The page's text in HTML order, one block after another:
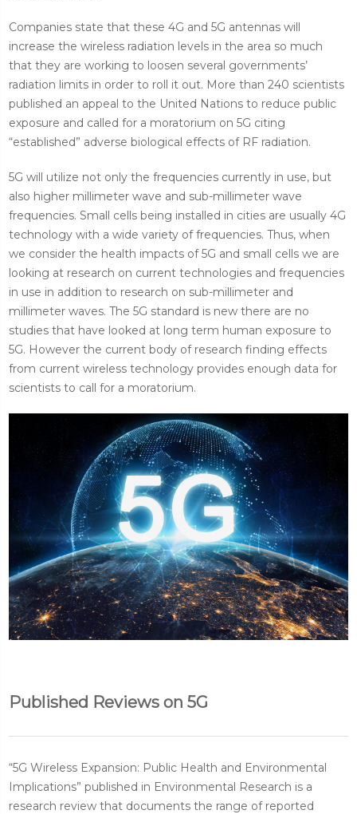
Companies state that these 4G and 5G antennas will
increase the wireless radiation levels in the area so much
that they are working to loosen several governments’
radiation limits in order to roll it out. More than 240 scientists
published an appeal to the United Nations to reduce public
exposure and called for a moratorium on 5G citing
“established” adverse biological effects of RF radiation.
5G will utilize not only the frequencies currently in use, but
also higher millimeter wave and sub-millimeter wave
frequencies. Small cells being installed in cities are usually 4G
technology with a wide variety of frequencies. Thus, when
we consider the health impacts of 5G and small cells we are
looking at research on current technologies and frequencies
in use in addition to research on sub-millimeter and
millimeter waves. The 5G standard is new there are no
studies that have looked at long term human exposure to
5G. However the current body of research finding effects
from current wireless technology provides enough data for
scientists to call for a moratorium.
Published Reviews on 5G
“5G Wireless Expansion: Public Health and Environmental
Implications” published in Environmental Research is a
research review that documents the range of reported